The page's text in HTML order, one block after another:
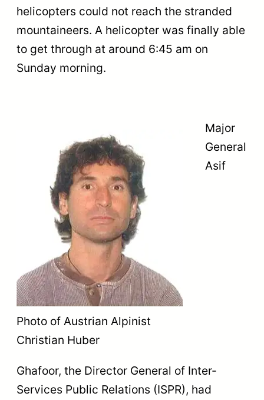
helicopters could not reach the stranded
mountaineers. A helicopter was finally able
to get through at around 6:45 am on
Sunday morning.
Photo of Austrian Alpinist
Christian Huber
Major
General
Asif
Ghafoor, the Director General of Inter-
Services Public Relations (ISPR), had